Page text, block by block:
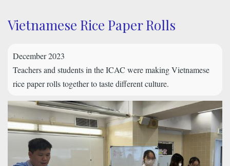
Vietnamese Rice Paper Rolls
December 2023
Teachers and students in the ICAC were making Vietnamese
rice paper rolls together to taste different culture.